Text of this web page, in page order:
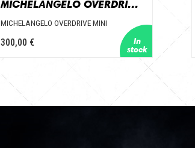
MICHELANGELO OVERDRIVE MINI
MICHELANGELO OVERDRIVE MINI
300,00 €